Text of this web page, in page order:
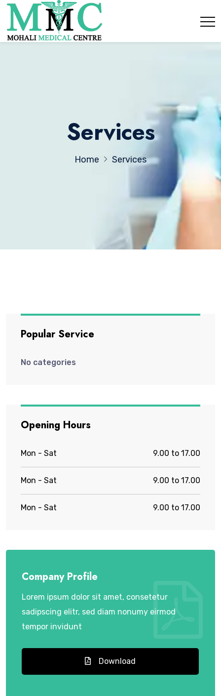
Services
Home Services
Popular Service
No categories
Opening Hours
Mon - Sat 9.00 to 17.00
Mon - Sat 9.00 to 17.00
Mon - Sat 9.00 to 17.00
Company Profile
Lorem ipsum dolor sit amet, consetetur
sadipscing elitr, sed diam nonumy eirmod
tempor invidunt
Download